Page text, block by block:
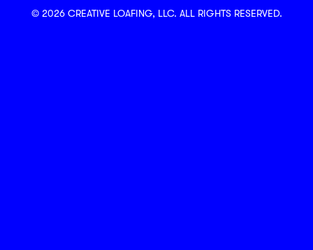
© 2026 CREATIVE LOAFING, LLC. ALL RIGHTS RESERVED.